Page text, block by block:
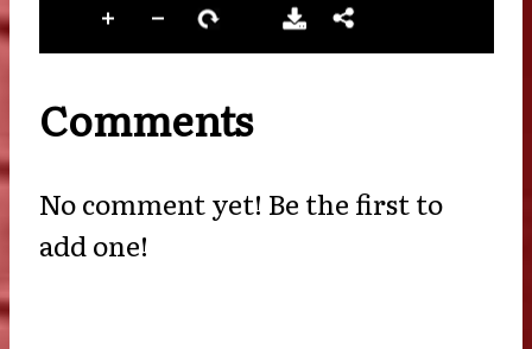
Comments
No comment yet! Be the first to
add one!